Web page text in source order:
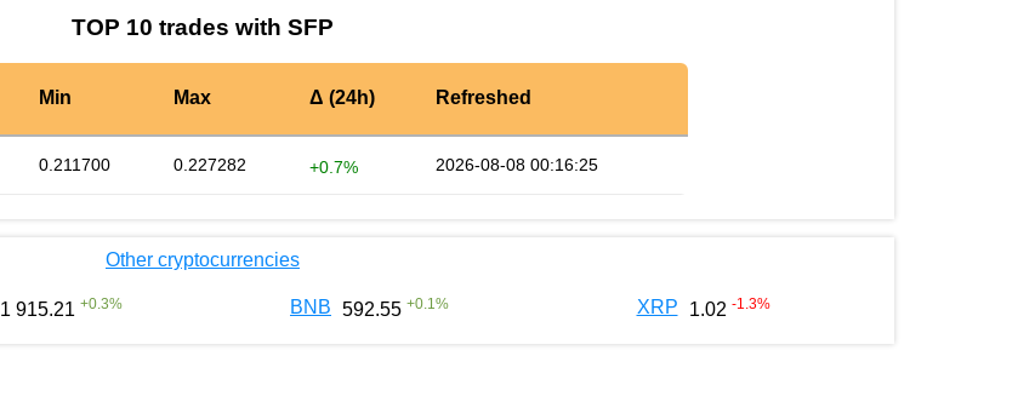
TOP 10 trades with SFP
Min Max Δ (24h) Refreshed
0.211700 0.227282 +0.7% 2026-08-08 00:16:25
Other cryptocurrencies
1 915.21 +0.3% BNB 592.55 +0.1 % XRP 1.02 -1.3%